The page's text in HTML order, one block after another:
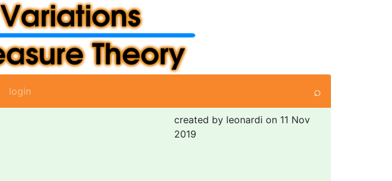
login ⌕
created by leonardi on 11 Nov
2019